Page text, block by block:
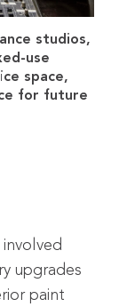
studios,
use
space,
for future
upgrades
paint